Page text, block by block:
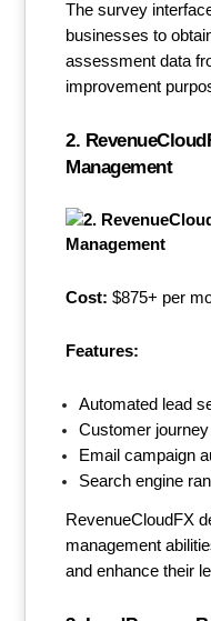
The survey
businesses to
assessment data
improvement
2.
Management
Cost: $875+ per
Features:
Automated lead
Customer
Email campaign
Search engine
RevenueCloudFX
management
and enhance their